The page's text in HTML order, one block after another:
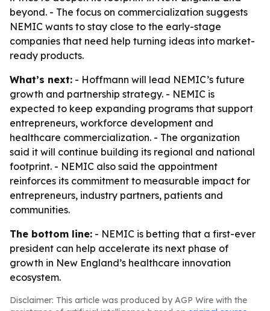
beyond. - The focus on commercialization suggests
NEMIC wants to stay close to the early-stage
companies that need help turning ideas into market-
ready products.
What’s next: - Hoffmann will lead NEMIC’s future
growth and partnership strategy. - NEMIC is
expected to keep expanding programs that support
entrepreneurs, workforce development and
healthcare commercialization. - The organization
said it will continue building its regional and national
footprint. - NEMIC also said the appointment
reinforces its commitment to measurable impact for
entrepreneurs, industry partners, patients and
communities.
The bottom line: - NEMIC is betting that a first-ever
president can help accelerate its next phase of
growth in New England’s healthcare innovation
ecosystem.
Disclaimer: This article was produced by AGP Wire with the